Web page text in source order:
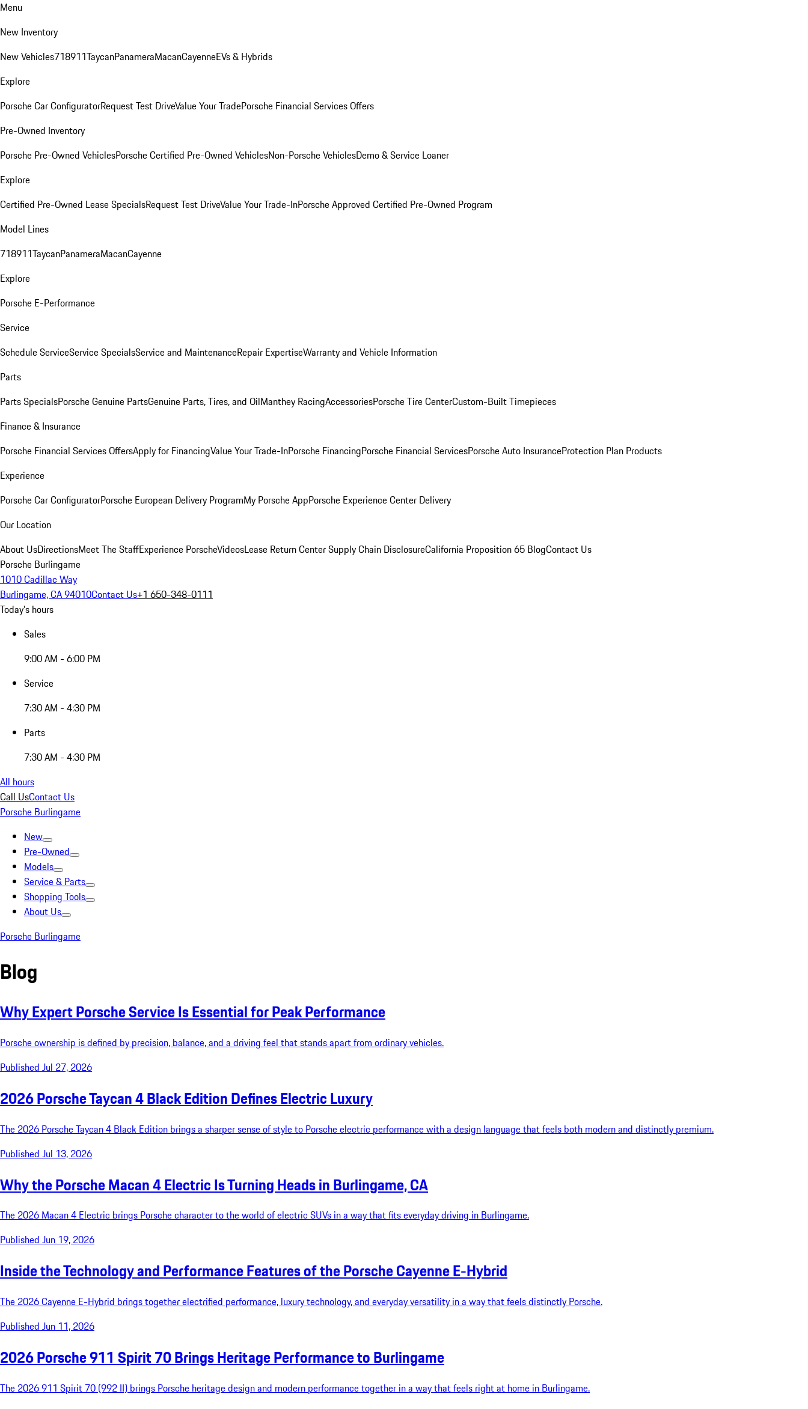
Menu
New Inventory
New Vehicles718911TaycanPanameraMacanCayenneEVs & Hybrids
Explore
Porsche Car ConfiguratorRequest Test DriveValue Your TradePorsche Financial Services Offers
Pre-Owned Inventory
Porsche Pre-Owned VehiclesPorsche Certified Pre-Owned VehiclesNon-Porsche VehiclesDemo & Service Loaner
Explore
Certified Pre-Owned Lease SpecialsRequest Test DriveValue Your Trade-InPorsche Approved Certified Pre-Owned Program
Model Lines
718911TaycanPanameraMacanCayenne
Explore
Porsche E-Performance
Service
Schedule ServiceService SpecialsService and MaintenanceRepair ExpertiseWarranty and Vehicle Information
Parts
Parts SpecialsPorsche Genuine PartsGenuine Parts, Tires, and OilManthey RacingAccessoriesPorsche Tire CenterCustom-Built Timepieces
Finance & Insurance
Porsche Financial Services OffersApply for FinancingValue Your Trade-InPorsche FinancingPorsche Financial ServicesPorsche Auto InsuranceProtection Plan Products
Experience
Porsche Car ConfiguratorPorsche European Delivery ProgramMy Porsche AppPorsche Experience Center Delivery
Our Location
About UsDirectionsMeet The StaffExperience PorscheVideosLease Return CenterSupply Chain DisclosureCalifornia Proposition 65 BlogContact Us
Porsche Burlingame
1010 Cadillac Way
Burlingame, CA 94010Contact Us+1 650-348-0111
Today's hours
Sales
9:00 AM - 6:00 PM
Service
7:30 AM - 4:30 PM
Parts
7:30 AM - 4:30 PM
All hours
Call UsContact Us
Porsche Burlingame
New
Pre-Owned
Models
Service & Parts
Shopping Tools
About Us
Porsche Burlingame
Blog
Why Expert Porsche Service Is Essential for Peak Performance
Porsche ownership is defined by precision, balance, and a driving feel that stands apart from ordinary vehicles.
Published Jul 27, 2026
2026 Porsche Taycan 4 Black Edition Defines Electric Luxury
The 2026 Porsche Taycan 4 Black Edition brings a sharper sense of style to Porsche electric performance with a design language that feels both modern and distinctly premium.
Published Jul 13, 2026
Why the Porsche Macan 4 Electric Is Turning Heads in Burlingame, CA
The 2026 Macan 4 Electric brings Porsche character to the world of electric SUVs in a way that fits everyday driving in Burlingame.
Published Jun 19, 2026
Inside the Technology and Performance Features of the Porsche Cayenne E-Hybrid
The 2026 Cayenne E-Hybrid brings together electrified performance, luxury technology, and everyday versatility in a way that feels distinctly Porsche.
Published Jun 11, 2026
2026 Porsche 911 Spirit 70 Brings Heritage Performance to Burlingame
The 2026 911 Spirit 70 (992 II) brings Porsche heritage design and modern performance together in a way that feels right at home in Burlingame.